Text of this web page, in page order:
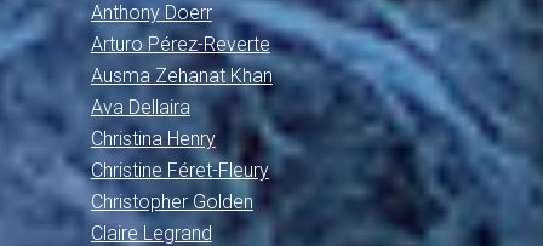
Anthony Doerr
Arturo Pérez-Reverte
Ausma Zehanat Khan
Ava Dellaira
Christina Henry
Christine Féret-Fleury
Christopher Golden
Claire Legrand